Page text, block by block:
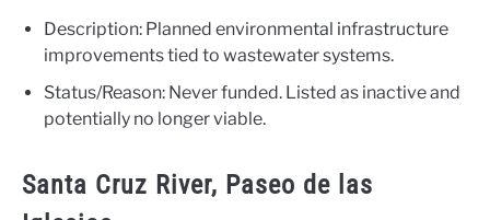
Description: Planned environmental infrastructure
improvements tied to wastewater systems.
Status/Reason: Never funded. Listed as inactive and
potentially no longer viable.
Santa Cruz River, Paseo de las